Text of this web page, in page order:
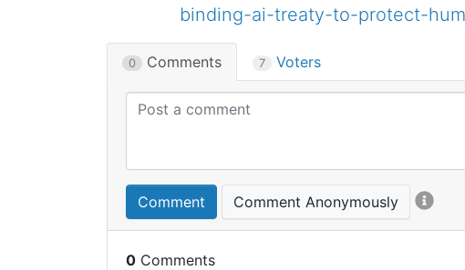
binding-ai-treaty-to-protect-
0 Comments 7 Voters
Comment Comment Anonymously
0